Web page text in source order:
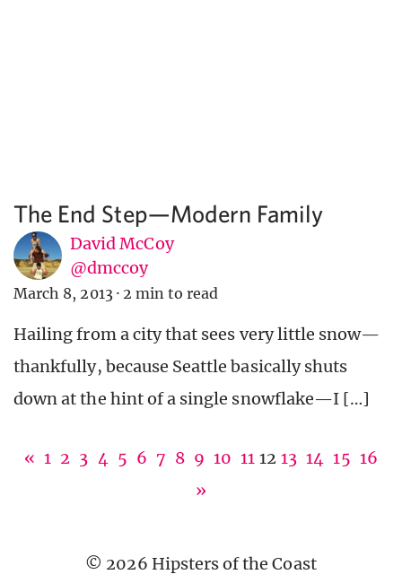
The End Step—Modern Family
David McCoy
@dmccoy
March 8, 2013 · 2 min to read
Hailing from a city that sees very little snow—
thankfully, because Seattle basically shuts
down at the hint of a single snowflake—I […]
« 1 2 3 4 5 6 7 8 9 10 11 12 13 14 15 16
»
© 2026 Hipsters of the Coast